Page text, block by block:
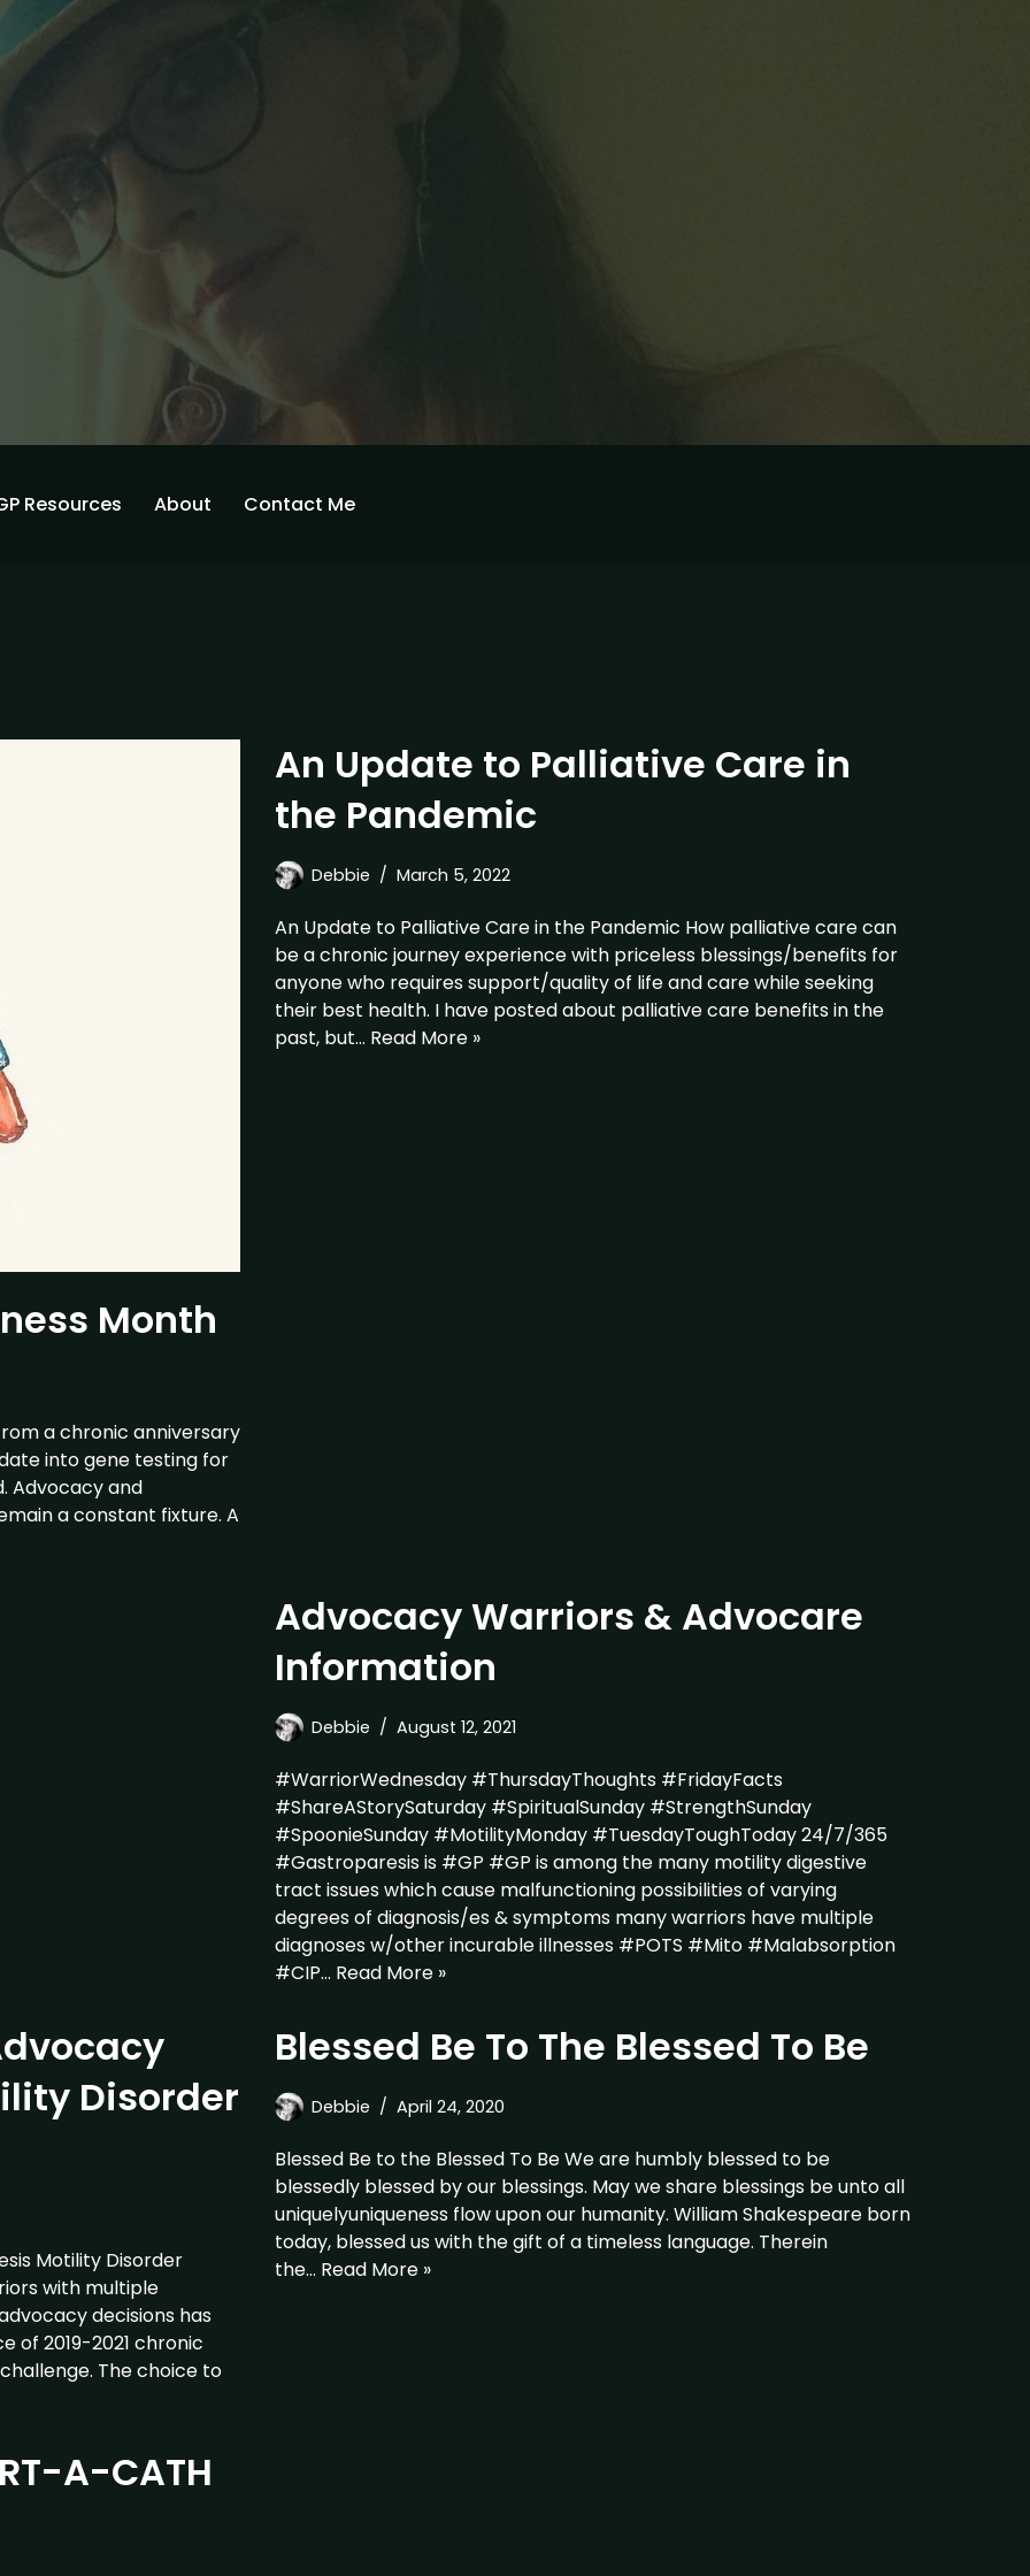
Resources About Contact Me
Month
a chronic anniversary
into gene testing for
Advocacy and
a constant fixture. A
An Update to Palliative Care in
the Pandemic
Debbie March 5, 2022
An Update to Palliative Care in the Pandemic How palliative care can
be a chronic journey experience with priceless blessings/benefits for
anyone who requires support/quality of life and care while seeking
their best health. I have posted about palliative care benefits in the
past, but… Read More »
Advocacy Warriors & Advocare
Information
Debbie August 12, 2021
#WarriorWednesday #ThursdayThoughts #FridayFacts
#ShareAStorySaturday #SpiritualSunday #StrengthSunday
#SpoonieSunday #MotilityMonday #TuesdayToughToday 24/7/365
#Gastroparesis is #GP #GP is among the many motility digestive
tract issues which cause malfunctioning possibilities of varying
degrees of diagnosis/es & symptoms many warriors have multiple
diagnoses w/other incurable illnesses #POTS #Mito #Malabsorption
#CIP… Read More »
Disorder
Motility Disorder
with multiple
decisions has
of 2019-2021 chronic
The choice to
Blessed Be To The Blessed To Be
Debbie April 24, 2020
Blessed Be to the Blessed To Be We are humbly blessed to be
blessedly blessed by our blessings. May we share blessings be unto all
uniquelyuniqueness flow upon our humanity. William Shakespeare born
today, blessed us with the gift of a timeless language. Therein
the… Read More »
A-CATH